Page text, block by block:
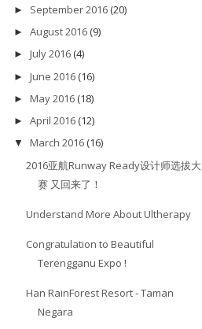
► September 2016 (20)
► August 2016 (9)
► July 2016 (4)
► June 2016 (16)
► May 2016 (18)
► April 2016 (12)
▼ March 2016 (16)
2016亚航Runway Ready设计师选拔大
赛 又回来了！
Understand More About Ultherapy
Congratulation to Beautiful
Terengganu Expo !
Han RainForest Resort - Taman
Negara